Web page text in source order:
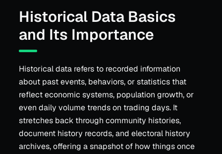
Historical Data Basics
and Its Importance
Historical data refers to recorded information
about past events, behaviors, or statistics that
reflect economic systems, population growth, or
even daily volume trends on trading days. It
stretches back through community histories,
document history records, and electoral history
archives, offering a snapshot of how things once